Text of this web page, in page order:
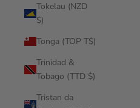
Tokelau (NZD
$)
Tonga (TOP T$)
Trinidad &
Tobago (TTD $)
Tristan da